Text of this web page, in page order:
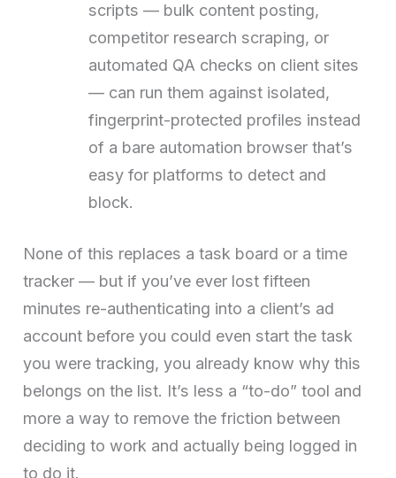
scripts — bulk content posting,
competitor research scraping, or
automated QA checks on client sites
— can run them against isolated,
fingerprint-protected profiles instead
of a bare automation browser that’s
easy for platforms to detect and
block.
None of this replaces a task board or a time
tracker — but if you’ve ever lost fifteen
minutes re-authenticating into a client’s ad
account before you could even start the task
you were tracking, you already know why this
belongs on the list. It’s less a “to-do” tool and
more a way to remove the friction between
deciding to work and actually being logged in
to do it.